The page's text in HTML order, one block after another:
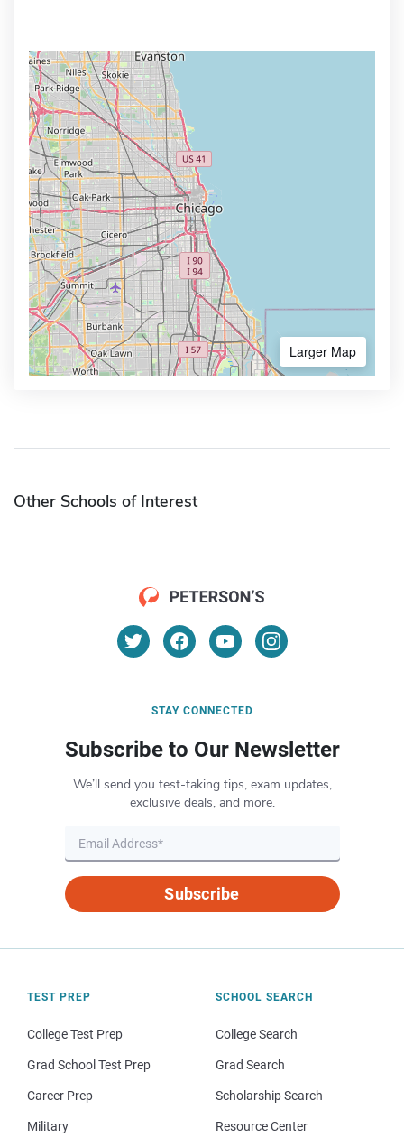
Larger Map
Other Schools of Interest
STAY CONNECTED
Subscribe to Our Newsletter
We’ll send you test-taking tips, exam updates,
exclusive deals, and more.
Subscribe
TEST PREP
College Test Prep
Grad School Test Prep
Career Prep
Military
SCHOOL SEARCH
College Search
Grad Search
Scholarship Search
Resource Center